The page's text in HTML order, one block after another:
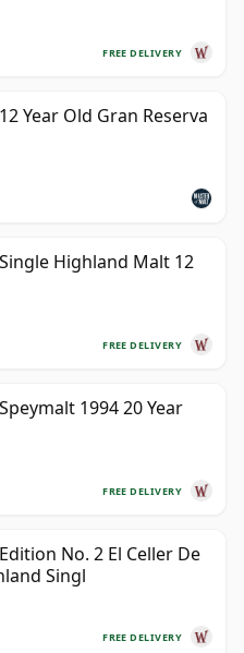
FREE DELIVERY
Year Old Gran Reserva
Highland Malt 12
FREE DELIVERY
1994 20 Year
FREE DELIVERY
No. 2 El Celler De
Singl
FREE DELIVERY